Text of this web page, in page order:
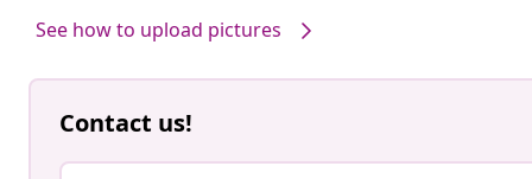
See how to upload pictures
Contact us!